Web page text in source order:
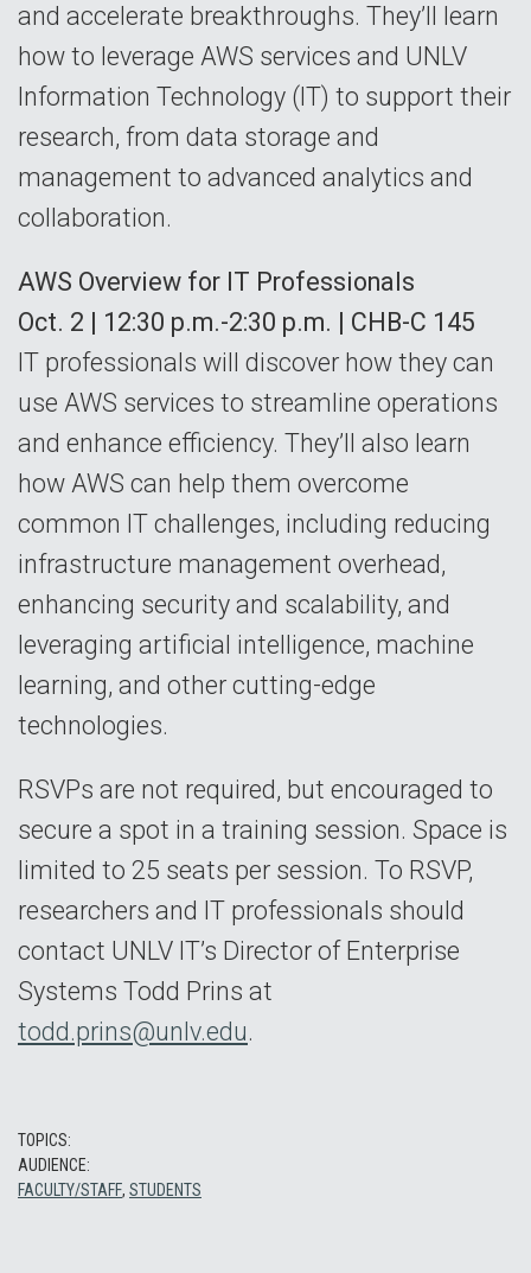
and accelerate breakthroughs. They’ll learn
how to leverage AWS services and UNLV
Information Technology (IT) to support their
research, from data storage and
management to advanced analytics and
collaboration.
AWS Overview for IT Professionals
Oct. 2 | 12:30 p.m.-2:30 p.m. | CHB-C 145
IT professionals will discover how they can
use AWS services to streamline operations
and enhance efficiency. They’ll also learn
how AWS can help them overcome
common IT challenges, including reducing
infrastructure management overhead,
enhancing security and scalability, and
leveraging artificial intelligence, machine
learning, and other cutting-edge
technologies.
RSVPs are not required, but encouraged to
secure a spot in a training session. Space is
limited to 25 seats per session. To RSVP,
researchers and IT professionals should
contact UNLV IT’s Director of Enterprise
Systems Todd Prins at
todd.prins@unlv.edu.
TOPICS:
AUDIENCE:
FACULTY/STAFF, STUDENTS